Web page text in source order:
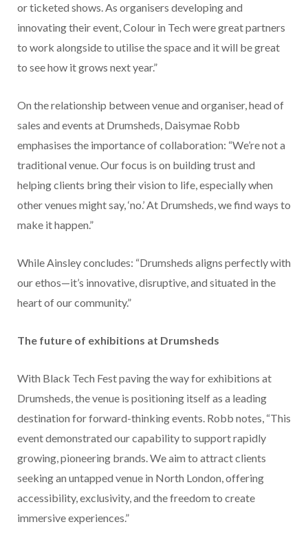
or ticketed shows. As organisers developing and
innovating their event, Colour in Tech were great partners
to work alongside to utilise the space and it will be great
to see how it grows next year.”
On the relationship between venue and organiser, head of
sales and events at Drumsheds, Daisymae Robb
emphasises the importance of collaboration: “We’re not a
traditional venue. Our focus is on building trust and
helping clients bring their vision to life, especially when
other venues might say, ‘no.’ At Drumsheds, we find ways to
make it happen.”
While Ainsley concludes: “Drumsheds aligns perfectly with
our ethos—it’s innovative, disruptive, and situated in the
heart of our community.”
The future of exhibitions at Drumsheds
With Black Tech Fest paving the way for exhibitions at
Drumsheds, the venue is positioning itself as a leading
destination for forward-thinking events. Robb notes, “This
event demonstrated our capability to support rapidly
growing, pioneering brands. We aim to attract clients
seeking an untapped venue in North London, offering
accessibility, exclusivity, and the freedom to create
immersive experiences.”